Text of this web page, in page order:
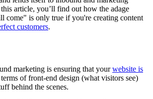
article, you’ll find out how the adage
come" is only true if you're creating content
customers.
marketing is ensuring that yourwebsite is
of front-end design (what visitors see)
behind the scenes.